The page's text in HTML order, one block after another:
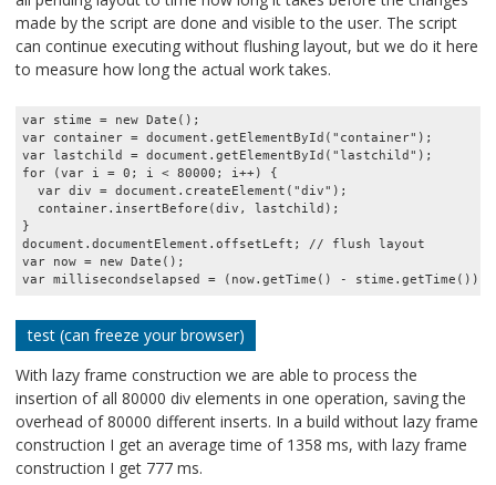
made by the script are done and visible to the user. The script
can continue executing without flushing layout, but we do it here
to measure how long the actual work takes.
var stime = new Date();
var container = document.getElementById("container");
var lastchild = document.getElementById("lastchild");
for (var i = 0; i < 80000; i++) {
  var div = document.createElement("div");
  container.insertBefore(div, lastchild);
}
document.documentElement.offsetLeft; // flush layout
var now = new Date();
test (can freeze your browser)
With lazy frame construction we are able to process the
insertion of all 80000 div elements in one operation, saving the
overhead of 80000 different inserts. In a build without lazy frame
construction I get an average time of 1358 ms, with lazy frame
construction I get 777 ms.